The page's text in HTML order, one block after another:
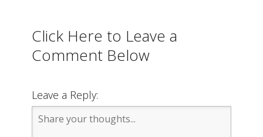
Click Here to Leave a
Comment Below
Leave a Reply: